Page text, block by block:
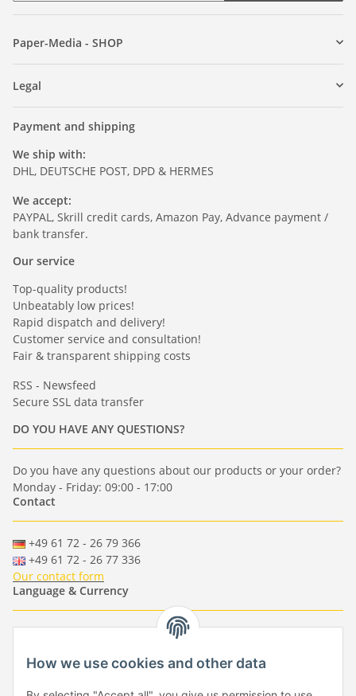
Paper-Media - SHOP
Legal
Payment and shipping
We ship with:
DHL, DEUTSCHE POST, DPD & HERMES
We accept:
PAYPAL, Skrill credit cards, Amazon Pay, Advance payment /
bank transfer.
Our service
Top-quality products!
Unbeatably low prices!
Rapid dispatch and delivery!
Customer service and consultation!
Fair & transparent shipping costs
RSS - Newsfeed
Secure SSL data transfer
DO YOU HAVE ANY QUESTIONS?
Do you have any questions about our products or your order?
Monday - Friday: 09:00 - 17:00
Contact
+49 61 72 - 26 79 366
+49 61 72 - 26 77 336
Our contact form
Language & Currency
- - -
-
EUR-GBP-USD- CHF
Händlerbund
How we use cookies and other data